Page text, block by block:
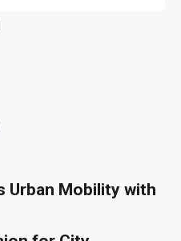
Urban Mobility with